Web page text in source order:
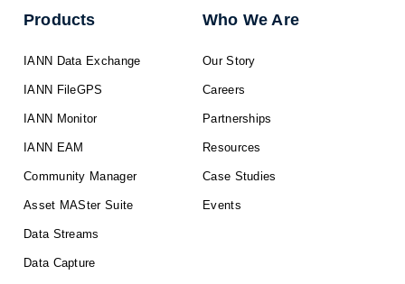
Products
IANN Data Exchange
IANN FileGPS
IANN Monitor
IANN EAM
Community Manager
Asset MASter Suite
Data Streams
Data Capture
Who We Are
Our Story
Careers
Partnerships
Resources
Case Studies
Events